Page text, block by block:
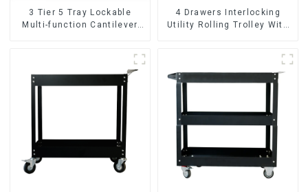
3 Tier 5 Tray Lockable
Multi-function Cantilever
4 Drawers Interlocking
Utility Rolling Trolley With